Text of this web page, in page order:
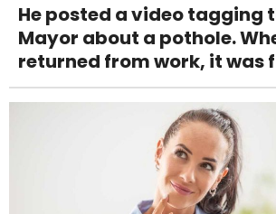
He posted a video tagging
Mayor about a pothole.
returned from work, it was